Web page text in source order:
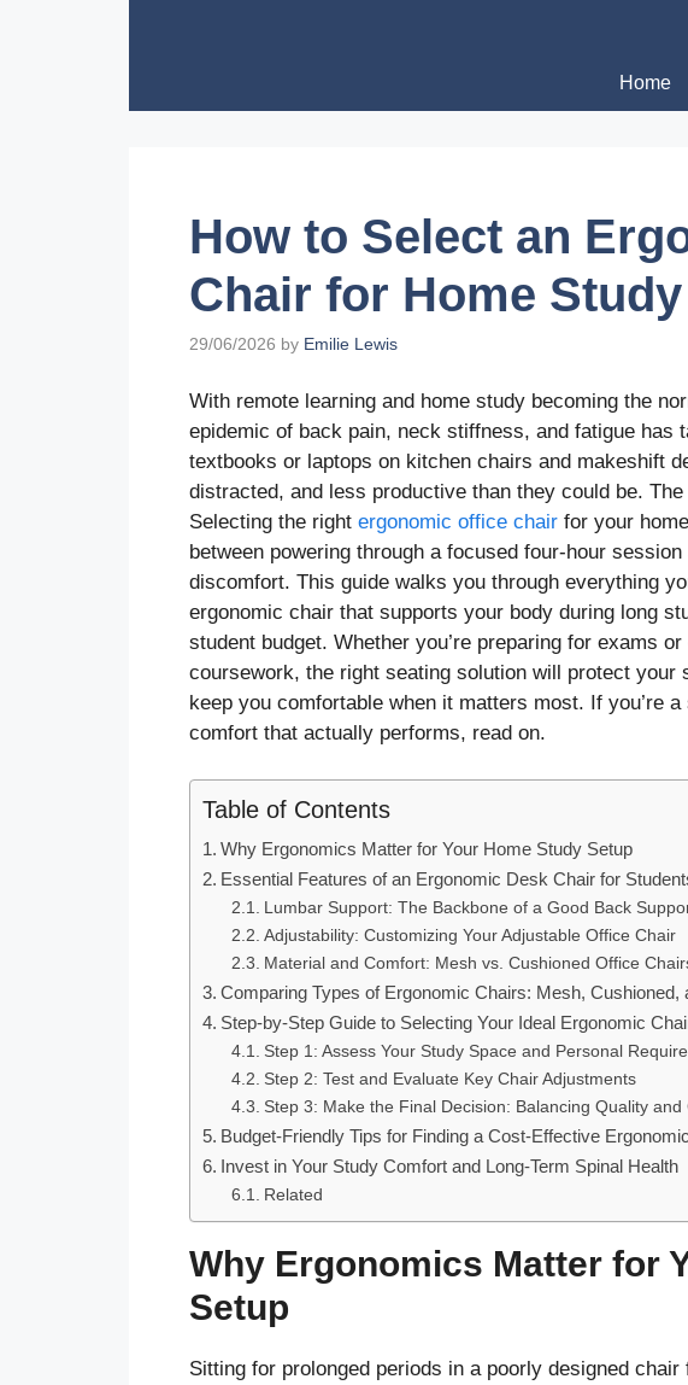
Home
How to Select an
Chair for Home Study
29/06/2026 by Emilie Lewis
With remote learning and home study becoming the
epidemic of back pain, neck stiffness, and fatigue has
textbooks or laptops on kitchen chairs and makeshift
distracted, and less productive than they could be.
Selecting the right ergonomic office chair for your
between powering through a focused four-hour
discomfort. This guide walks you through everything
ergonomic chair that supports your body during long
student budget. Whether you’re preparing for exams
coursework, the right seating solution will protect your
keep you comfortable when it matters most. If you’re
comfort that actually performs, read on.
Table of Contents
Why Ergonomics Matter for Your Home Study Setup
Essential Features of an Ergonomic Desk Chair for
Lumbar Support: The Backbone of a Good Back
Adjustability: Customizing Your Adjustable Office Chair
Material and Comfort: Mesh vs. Cushioned Office
Comparing Types of Ergonomic Chairs: Mesh, Cushioned,
Step-by-Step Guide to Selecting Your Ideal Ergonomic
Step 1: Assess Your Study Space and Personal
Step 2: Test and Evaluate Key Chair Adjustments
Step 3: Make the Final Decision: Balancing Quality and
Budget-Friendly Tips for Finding a Cost-Effective
Invest in Your Study Comfort and Long-Term Spinal Health
Related
Why Ergonomics Matter for
Setup
Sitting for prolonged periods in a poorly designed